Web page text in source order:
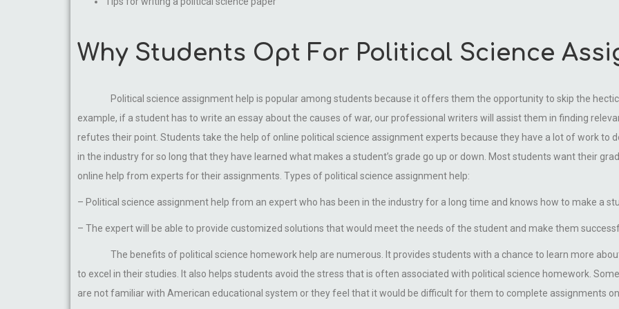
Why Students Opt For Political Science
Political science assignment help is popular among students because it offers them the opportunity to skip the
example, if a student has to write an essay about the causes of war, our professional writers will assist them in finding
refutes their point. Students take the help of online political science assignment experts because they have a lot of work to
in the industry for so long that they have learned what makes a student’s grade go up or down. Most students want their
online help from experts for their assignments. Types of political science assignment help:
– Political science assignment help from an expert who has been in the industry for a long time and knows how to make a
– The expert will be able to provide customized solutions that would meet the needs of the student and make them
The benefits of political science homework help are numerous. It provides students with a chance to learn more
to excel in their studies. It also helps students avoid the stress that is often associated with political science homework.
are not familiar with American educational system or they feel that it would be difficult for them to complete assignments